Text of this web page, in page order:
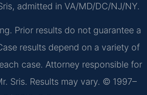
admitted in VA/MD/DC/NJ/NY.
Prior results do not guarantee a
results depend on a variety of
case. Attorney responsible for
Sris. Results may vary. © 1997–